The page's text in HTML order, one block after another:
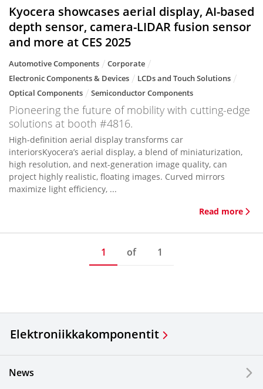
Kyocera showcases aerial display, AI-based
depth sensor, camera-LIDAR fusion sensor
and more at CES 2025
Automotive Components
Corporate
Electronic Components & Devices
LCDs and Touch Solutions
Optical Components
Semiconductor Components
Pioneering the future of mobility with cutting-edge
solutions at booth #4816.
High-definition aerial display transforms car
interiorsKyocera’s aerial display, a blend of miniaturization,
high resolution, and next-generation image quality, can
project highly realistic, floating images. Curved mirrors
maximize light efficiency, ...
Read more
1 of 1
Elektroniikkakomponentit
News